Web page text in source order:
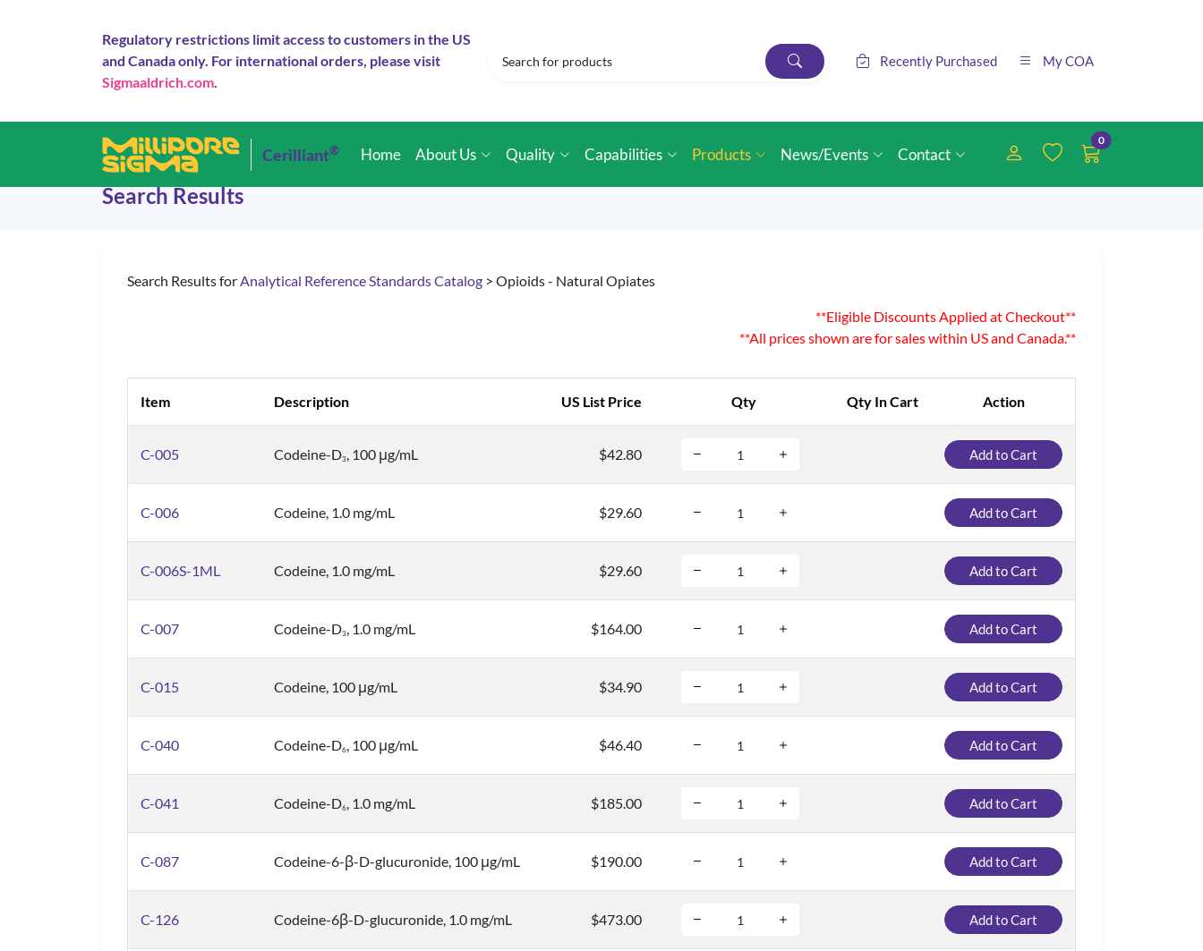
Regulatory restrictions limit access to customers in the US
and Canada only. For international orders, please visit
Sigmaaldrich.com.
Recently Purchased My COA
Cerilliant® Home About Us Quality Capabilities Products News/Events Contact
0
Search Results
Search Results forAnalytical Reference Standards Catalog > Opioids - Natural Opiates
**Eligible Discounts Applied at Checkout**
**All prices shown are for sales within US and Canada.**
Item Description US List Price Qty Qty In Cart Action
C-005 Codeine-D3, 100 μg/mL $42.80 Add to Cart
C-006 Codeine, 1.0 mg/mL $29.60 Add to Cart
C-006S-1ML Codeine, 1.0 mg/mL $29.60 Add to Cart
C-007 Codeine-D3, 1.0 mg/mL $164.00 Add to Cart
C-015 Codeine, 100 μg/mL $34.90 Add to Cart
C-040 Codeine-D6, 100 μg/mL $46.40 Add to Cart
C-041 Codeine-D6, 1.0 mg/mL $185.00 Add to Cart
C-087 Codeine-6-β-D-glucuronide, 100 μg/mL $190.00 Add to Cart
C-126 Codeine-6β-D-glucuronide, 1.0 mg/mL $473.00 Add to Cart